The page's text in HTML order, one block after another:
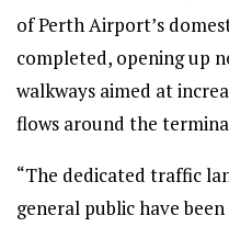
of Perth Airport’s
completed, opening up
walkways aimed at
flows around the
“The dedicated traffic
general public have